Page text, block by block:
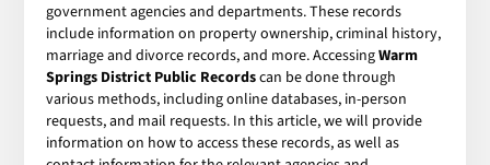
government agencies and departments. These records
include information on property ownership, criminal history,
marriage and divorce records, and more. AccessingWarm
Springs District Public Recordscan be done through
various methods, including online databases, in-person
requests, and mail requests. In this article, we will provide
information on how to access these records, as well as